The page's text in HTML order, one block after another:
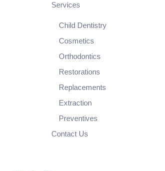
Services
Child Dentistry
Cosmetics
Orthodontics
Restorations
Replacements
Extraction
Preventives
Contact Us